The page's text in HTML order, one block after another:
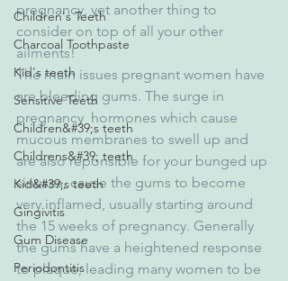
Children's Teeth
Charcoal Toothpaste
Kid's teeth
Sensitive Teeth
Children&#39;s teeth
Childrens&#39; teeth
Kid&#39;s teeth
Gingivitis
Gum Disease
Periodontitis
pregnancy, yet another thing to
consider on top of all your other
ailments!
The main issues pregnant women have
are bleeding gums. The surge in
pregnancy  hormones which cause
mucous membranes to swell up and
are also reponsible for your bunged up
sinuses, cause the gums to become
very inflamed, usually starting around
the 15 weeks of pregnancy. Generally
the gums have a heightened response
to plaque, leading many women to be